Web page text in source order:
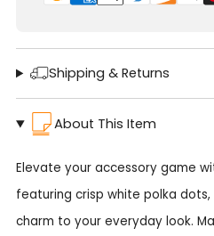
Shipping & Returns
About This Item
Elevate your accessory game
featuring crisp white polka
charm to your everyday look.